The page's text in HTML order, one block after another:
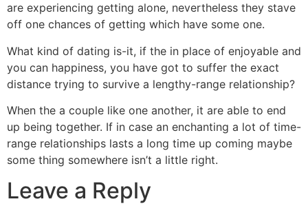
are experiencing getting alone, nevertheless they stave
off one chances of getting which have some one.
What kind of dating is-it, if the in place of enjoyable and
you can happiness, you have got to suffer the exact
distance trying to survive a lengthy-range relationship?
When the a couple like one another, it are able to end
up being together. If in case an enchanting a lot of time-
range relationships lasts a long time up coming maybe
some thing somewhere isn’t a little right.
Leave a Reply